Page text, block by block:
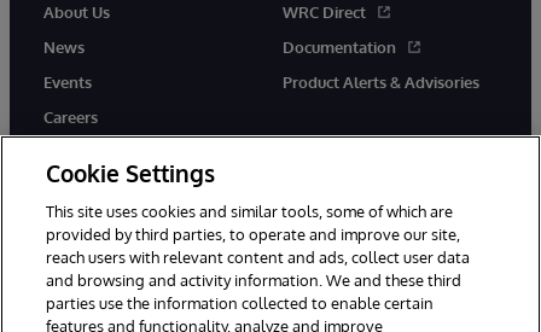
About Us
News
Events
Careers
WRC Direct
Documentation
Product Alerts & Advisories
twitter instagramyoutubefacebooklinkedin
Cookie Settings
This site uses cookies and similar tools, some of which are
provided by third parties, to operate and improve our site,
reach users with relevant content and ads, collect user data
and browsing and activity information. We and these third
parties use the information collected to enable certain
features and functionality, analyze and improve